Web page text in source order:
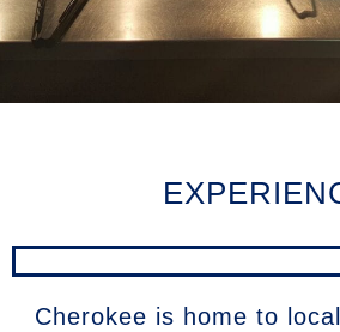
Cherokee is home to